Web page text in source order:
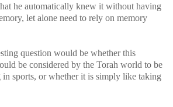
he automatically knew it without having
let alone need to rely on memory
question would be whether this
be considered by the Torah world to be
sports, or whether it is simply like taking